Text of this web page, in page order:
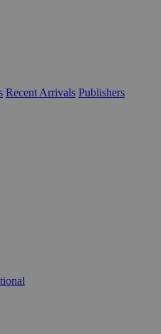
Recent Arrivals Publishers